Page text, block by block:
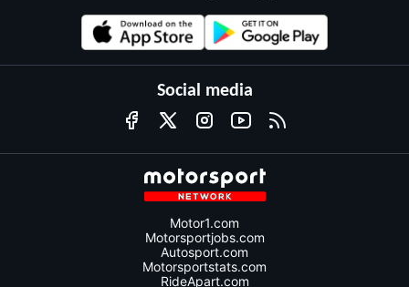
Social media
Motor1.com
Motorsportjobs.com
Autosport.com
Motorsportstats.com
RideApart.com